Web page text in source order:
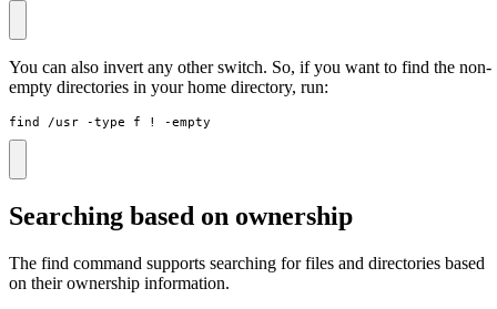
You can also invert any other switch. So, if you want to find the non-
empty directories in your home directory, run:
find /usr -type f ! -empty
Searching based on ownership
The find command supports searching for files and directories based
on their ownership information.